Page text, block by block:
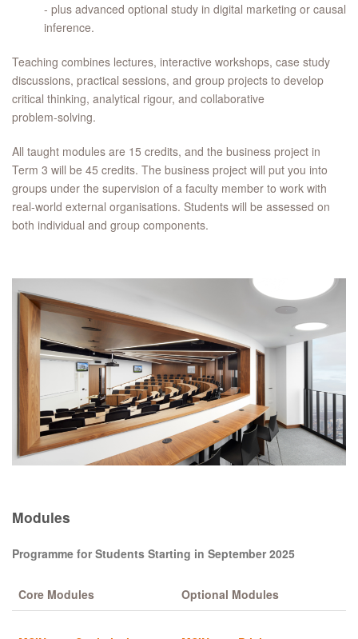
- plus advanced optional study in digital marketing or causal
inference.
Teaching combines lectures, interactive workshops, case study
discussions, practical sessions, and group projects to develop
critical thinking, analytical rigour, and collaborative
problem‑solving.
All taught modules are 15 credits, and the business project in
Term 3 will be 45 credits. The business project will put you into
groups under the supervision of a faculty member to work with
real-world external organisations. Students will be assessed on
both individual and group components.
Modules
Programme for Students Starting in September 2025
Core Modules Optional Modules